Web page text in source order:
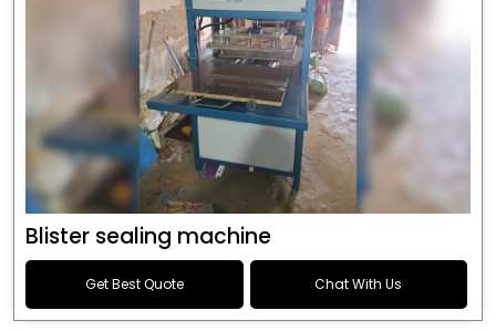
Blister sealing machine
Get Best Quote Chat With Us